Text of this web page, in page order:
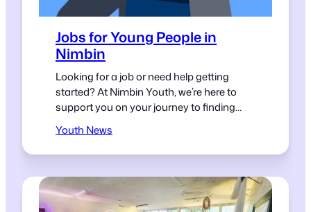
Jobs for Young People in
Nimbin
Looking for a job or need help getting
started? At Nimbin Youth, we’re here to
support you on your journey to finding
work.
Youth News